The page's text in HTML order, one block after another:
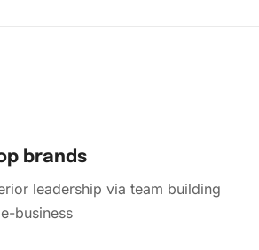
brands
leadership via team building
e-business